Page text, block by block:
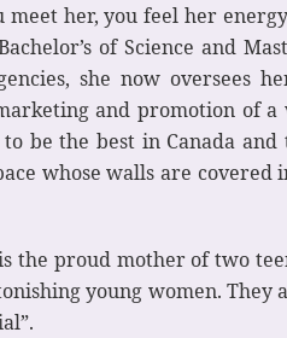
her, you feel her
of Science and
she now oversees
and promotion of a
be the best in Canada
whose walls are covered
the proud mother of two
young women. They